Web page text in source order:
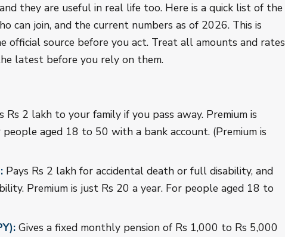
they are useful in real life too. Here is a quick list of the
can join, and the current numbers as of 2026. This is
official source before you act. Treat all amounts and rates
latest before you rely on them.
Rs 2 lakh to your family if you pass away. Premium is
aged 18 to 50 with a bank account. (Premium is
Pays Rs 2 lakh for accidental death or full disability, and
Premium is just Rs 20 a year. For people aged 18 to
Gives a fixed monthly pension of Rs 1,000 to Rs 5,000